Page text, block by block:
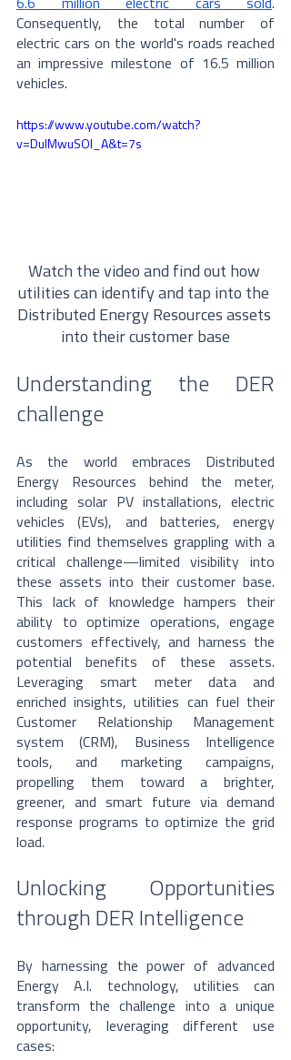
6.6 million electric cars sold.
Consequently, the total number of
electric cars on the world's roads reached
an impressive milestone of 16.5 million
vehicles.
https://www.youtube.com/watch?
v=DuIMwuSOl_A&t=7s
Watch the video and find out how
utilities can identify and tap into the
Distributed Energy Resources assets
into their customer base
Understanding the DER
challenge
As the world embraces Distributed
Energy Resources behind the meter,
including solar PV installations, electric
vehicles (EVs), and batteries, energy
utilities find themselves grappling with a
critical challenge—limited visibility into
these assets into their customer base.
This lack of knowledge hampers their
ability to optimize operations, engage
customers effectively, and harness the
potential benefits of these assets.
Leveraging smart meter data and
enriched insights, utilities can fuel their
Customer Relationship Management
system (CRM), Business Intelligence
tools, and marketing campaigns,
propelling them toward a brighter,
greener, and smart future via demand
response programs to optimize the grid
load.
Unlocking Opportunities
through DER Intelligence
By harnessing the power of advanced
Energy A.I. technology, utilities can
transform the challenge into a unique
opportunity, leveraging different use
cases: